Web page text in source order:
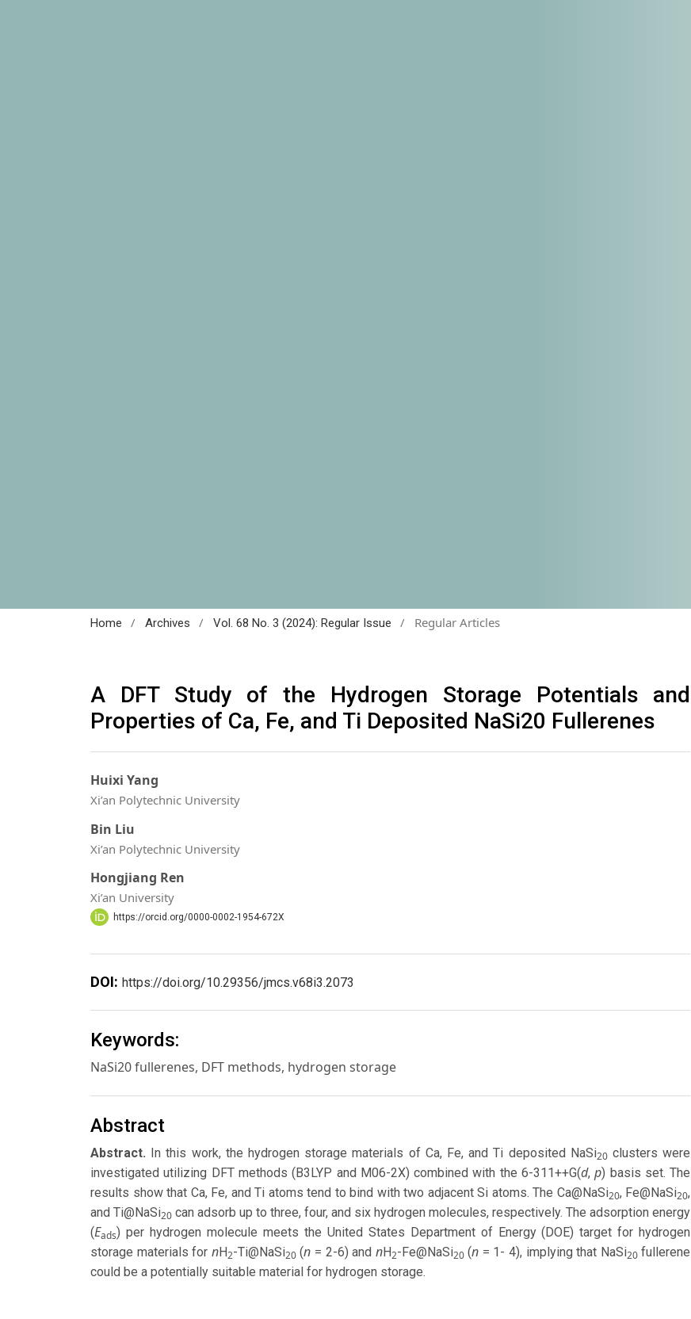
Home / Archives / Vol. 68 No. 3 (2024): Regular Issue / Regular Articles
A DFT Study of the Hydrogen Storage Potentials and
Properties of Ca, Fe, and Ti Deposited NaSi20 Fullerenes
Huixi Yang
Xi’an Polytechnic University
Bin Liu
Xi’an Polytechnic University
Hongjiang Ren
Xi’an University
https://orcid.org/0000-0002-1954-672X
DOI: https://doi.org/10.29356/jmcs.v68i3.2073
Keywords:
NaSi20 fullerenes, DFT methods, hydrogen storage
Abstract
Abstract. In this work, the hydrogen storage materials of Ca, Fe, and Ti deposited NaSi20clusters were
investigated utilizing DFT methods (B3LYP and M06-2X) combined with the 6-311++G(d,p) basis set. The
results show that Ca, Fe, and Ti atoms tend to bind with two adjacent Si atoms. The Ca@NaSi20, Fe@NaSi20,
and Ti@NaSi20 can adsorb up to three, four, and six hydrogen molecules, respectively. The adsorption energy
(Eads) per hydrogen molecule meets the United States Department of Energy (DOE) target for hydrogen
storage materials for nH2-Ti@NaSi20(n = 2-6) and nH2-Fe@NaSi20(n = 1- 4), implying that NaSi20fullerene
could be a potentially suitable material for hydrogen storage.